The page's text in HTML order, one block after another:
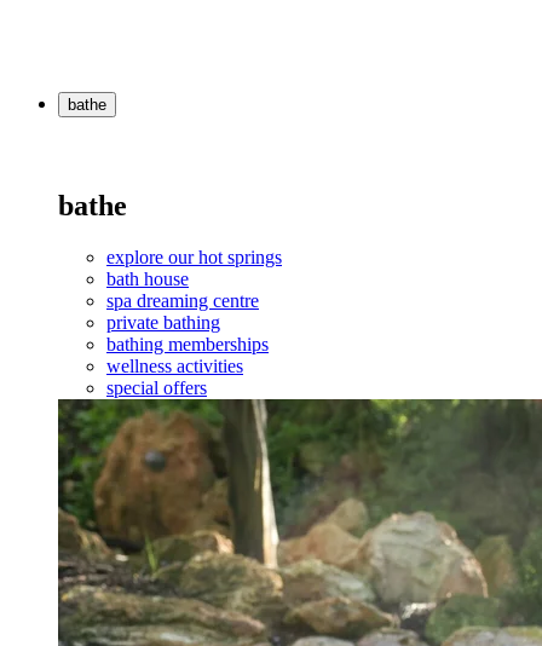
bathe
bathe
explore our hot springs
bath house
spa dreaming centre
private bathing
bathing memberships
wellness activities
special offers